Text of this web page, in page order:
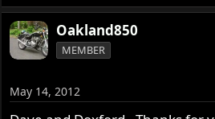
Oakland850
MEMBER
May 14, 2012